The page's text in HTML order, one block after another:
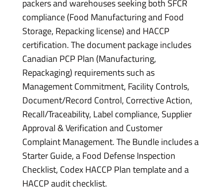
packers and warehouses seeking both SFCR
compliance (Food Manufacturing and Food
Storage, Repacking license) and HACCP
certification. The document package includes
Canadian PCP Plan (Manufacturing,
Repackaging) requirements such as
Management Commitment, Facility Controls,
Document/Record Control, Corrective Action,
Recall/Traceability, Label compliance, Supplier
Approval & Verification and Customer
Complaint Management. The Bundle includes a
Starter Guide, a Food Defense Inspection
Checklist, Codex HACCP Plan template and a
HACCP audit checklist.